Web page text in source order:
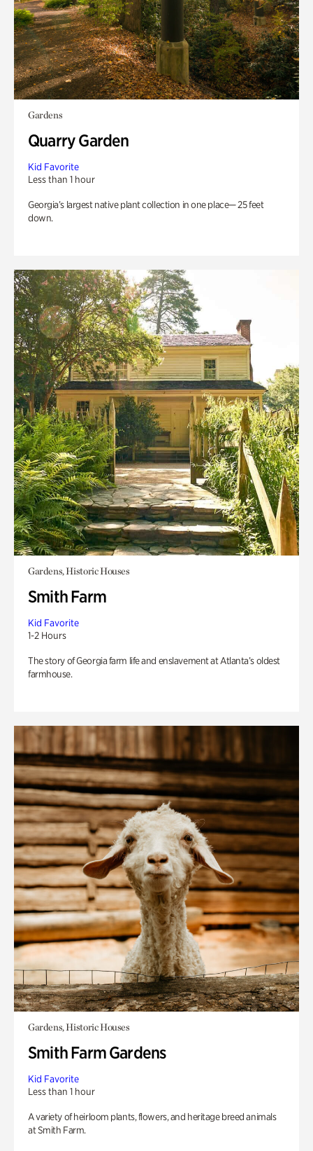
Gardens
Quarry Garden
Kid Favorite
Less than 1 hour
Georgia’s largest native plant collection in one place— 25 feet
down.
Gardens, Historic Houses
Smith Farm
Kid Favorite
1-2 Hours
The story of Georgia farm life and enslavement at Atlanta’s oldest
farmhouse.
Gardens, Historic Houses
Smith Farm Gardens
Kid Favorite
Less than 1 hour
A variety of heirloom plants, flowers, and heritage breed animals
at Smith Farm.